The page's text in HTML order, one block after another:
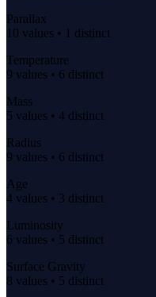
Parallax
10 values • 1 distinct
Temperature
9 values • 6 distinct
Mass
5 values • 4 distinct
Radius
9 values • 6 distinct
Age
4 values • 3 distinct
Luminosity
6 values • 5 distinct
Surface Gravity
8 values • 5 distinct